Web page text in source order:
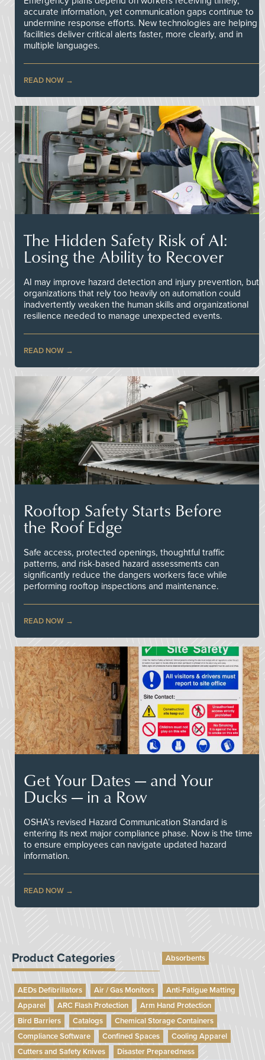
accurate information, yet communication gaps continue to
undermine response efforts. New technologies are helping
facilities deliver critical alerts faster, more clearly, and in
multiple languages.
READ NOW
The Hidden Safety Risk of AI:
Losing the Ability to Recover
AI may improve hazard detection and injury prevention, but
organizations that rely too heavily on automation could
inadvertently weaken the human skills and organizational
resilience needed to manage unexpected events.
READ NOW
Rooftop Safety Starts Before
the Roof Edge
Safe access, protected openings, thoughtful traffic
patterns, and risk-based hazard assessments can
significantly reduce the dangers workers face while
performing rooftop inspections and maintenance.
READ NOW
Get Your Dates — and Your
Ducks — in a Row
OSHA’s revised Hazard Communication Standard is
entering its next major compliance phase. Now is the time
to ensure employees can navigate updated hazard
information.
READ NOW
Product Categories Absorbents
AEDs Defibrillators Air / Gas Monitors
Anti-Fatigue Matting
Apparel
ARC Flash Protection
Arm Hand Protection
Bird Barriers
Catalogs
Chemical Storage Containers
Compliance Software
Confined Spaces
Cooling Apparel
Cutters and Safety Knives
Disaster Preparedness